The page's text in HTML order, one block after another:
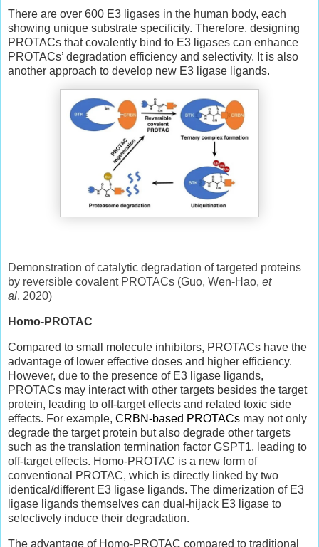
There are over 600 E3 ligases in the human body, each
showing unique substrate specificity. Therefore, designing
PROTACs that covalently bind to E3 ligases can enhance
PROTACs’ degradation efficiency and selectivity. It is also
another approach to develop new E3 ligase ligands.
Demonstration of catalytic degradation of targeted proteins
by reversible covalent PROTACs (Guo, Wen-Hao, et
al. 2020)
Homo-PROTAC
Compared to small molecule inhibitors, PROTACs have the
advantage of lower effective doses and higher efficiency.
However, due to the presence of E3 ligase ligands,
PROTACs may interact with other targets besides the target
protein, leading to off-target effects and related toxic side
effects. For example, CRBN-based PROTACs may not only
degrade the target protein but also degrade other targets
such as the translation termination factor GSPT1, leading to
off-target effects. Homo-PROTAC is a new form of
conventional PROTAC, which is directly linked by two
identical/different E3 ligase ligands. The dimerization of E3
ligase ligands themselves can dual-hijack E3 ligase to
selectively induce their degradation.
The advantage of Homo-PROTAC compared to traditional